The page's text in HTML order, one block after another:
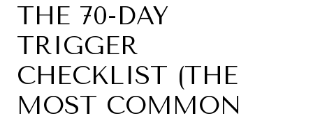
THE 70-DAY
TRIGGER
CHECKLIST (THE
MOST COMMON